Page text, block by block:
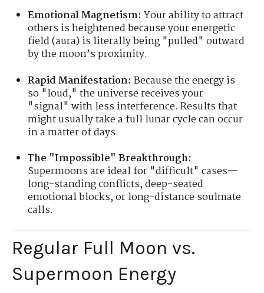
Emotional Magnetism: Your ability to attract
others is heightened because your energetic
field (aura) is literally being "pulled" outward
by the moon’s proximity.
Rapid Manifestation: Because the energy is
so "loud," the universe receives your
"signal" with less interference. Results that
might usually take a full lunar cycle can occur
in a matter of days.
The "Impossible" Breakthrough:
Supermoons are ideal for "difficult" cases—
long-standing conflicts, deep-seated
emotional blocks, or long-distance soulmate
calls.
Regular Full Moon vs.
Supermoon Energy